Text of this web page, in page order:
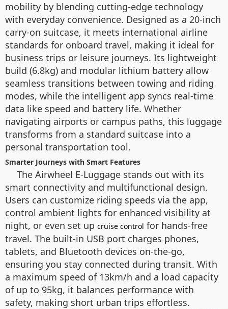
mobility by blending cutting-edge technology
with everyday convenience. Designed as a 20-inch
carry-on suitcase, it meets international airline
standards for onboard travel, making it ideal for
business trips or leisure journeys. Its lightweight
build (6.8kg) and modular lithium battery allow
seamless transitions between towing and riding
modes, while the intelligent app syncs real-time
data like speed and battery life. Whether
navigating airports or campus paths, this luggage
transforms from a standard suitcase into a
personal transportation tool.
Smarter Journeys with Smart Features
The Airwheel E-Luggage stands out with its
smart connectivity and multifunctional design.
Users can customize riding speeds via the app,
control ambient lights for enhanced visibility at
night, or even set up cruise control for hands-free
travel. The built-in USB port charges phones,
tablets, and Bluetooth devices on-the-go,
ensuring you stay connected during transit. With
a maximum speed of 13km/h and a load capacity
of up to 95kg, it balances performance with
safety, making short urban trips effortless.